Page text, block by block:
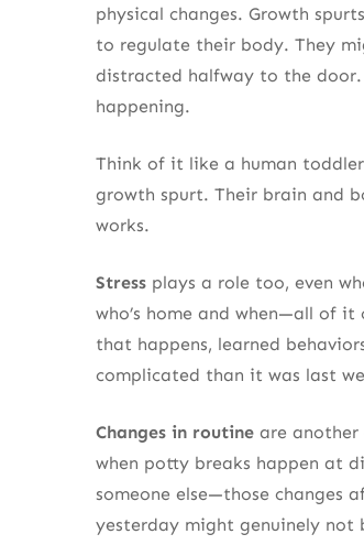
physical changes. Growth
to regulate their body. They
distracted halfway to the
happening.
Think of it like a human
growth spurt. Their brain and
works.
Stress plays a role too, even
who’s home and when—all of
that happens, learned
complicated than it was last
Changes in routine are another
when potty breaks happen at
someone else—those changes
yesterday might genuinely not